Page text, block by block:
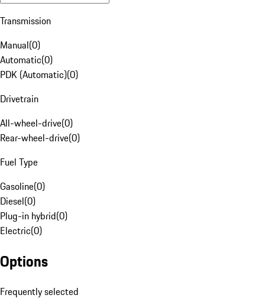
Transmission
Manual(0)
Automatic(0)
PDK (Automatic)(0)
Drivetrain
All-wheel-drive(0)
Rear-wheel-drive(0)
Fuel Type
Gasoline(0)
Diesel(0)
Plug-in hybrid(0)
Electric(0)
Options
Frequently selected